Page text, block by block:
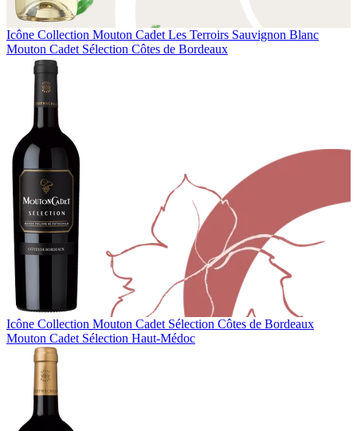
Icône Collection Mouton Cadet Les Terroirs Sauvignon Blanc
Mouton Cadet Sélection Côtes de Bordeaux
Icône Collection Mouton Cadet Sélection Côtes de Bordeaux
Mouton Cadet Sélection Haut-Médoc